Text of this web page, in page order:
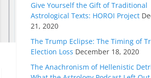
Give Yourself the Gift of Traditional
Astrological Texts: HOROI Project
21, 2020
The Trump Eclipse: The Timing of
Election Loss December 18, 2020
The Anachronism of Hellenistic